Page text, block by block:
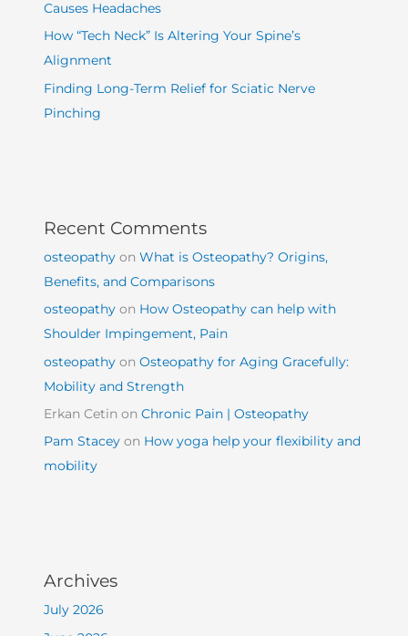
Causes Headaches
How “Tech Neck” Is Altering Your Spine’s
Alignment
Finding Long-Term Relief for Sciatic Nerve
Pinching
Recent Comments
osteopathy onWhat is Osteopathy? Origins,
Benefits, and Comparisons
osteopathy on How Osteopathy can help with
Shoulder Impingement, Pain
osteopathy onOsteopathy for Aging Gracefully:
Mobility and Strength
Erkan Cetin onChronic Pain | Osteopathy
Pam Stacey on How yoga help your flexibility and
mobility
Archives
July 2026